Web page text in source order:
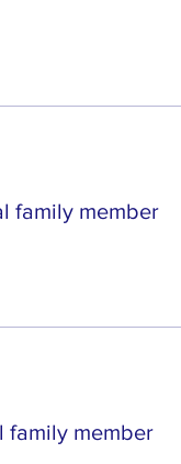
family member
family member